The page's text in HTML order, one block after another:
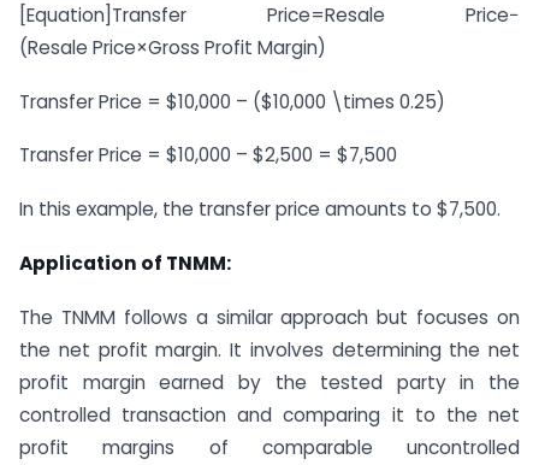
[Equation]Transfer Price=Resale Price−
(Resale Price×Gross Profit Margin)
Transfer Price = $10,000 – ($10,000 \times 0.25)
Transfer Price = $10,000 – $2,500 = $7,500
In this example, the transfer price amounts to $7,500.
Application of TNMM:
The TNMM follows a similar approach but focuses on
the net profit margin. It involves determining the net
profit margin earned by the tested party in the
controlled transaction and comparing it to the net
profit margins of comparable uncontrolled